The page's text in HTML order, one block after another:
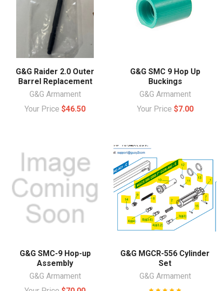
G&G Raider 2.0 Outer
Barrel Replacement
G&G Armament
Your Price $46.50
G&G SMC 9 Hop Up
Buckings
G&G Armament
Your Price $7.00
G&G SMC-9 Hop-up
Assembly
G&G Armament
G&G MGCR-556 Cylinder
Set
G&G Armament